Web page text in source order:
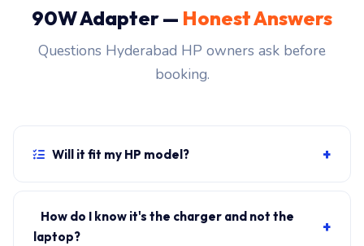
90W Adapter — Honest Answers
Questions Hyderabad HP owners ask before
booking.
Will it fit my HP model? +
originally shipped with a 90W charger, yes. WhatsApp
the rear-label sticker to 7702503336 and our certified
How do I know it's the charger and not the
laptop?
+